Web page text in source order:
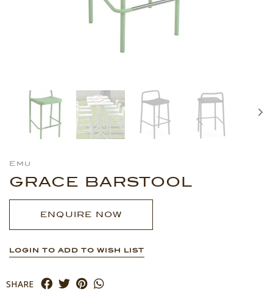
Emu
GRACE BARSTOOL
ENQUIRE NOW
LOGIN TO ADD TO WISH LIST
SHARE